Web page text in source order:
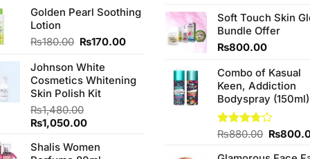
was:
₨3,850.00.
is:
Golden Pearl Soothing
Lotion
₨180.00 Original
was:
₨180.00.
₨170.00Current
₨170.00.
Johnson White
Cosmetics Whitening
Skin Polish Kit
₨1,480.00
Original
was:
₨1,050.00Current
is:
Shalis Women
of 5
was:
Soft Touch Skin
Bundle Offer
₨800.00
Combo of Kasual
Keen, Addiction
Bodyspray (150ml)
Rated
of 5
₨880.00 Original
₨